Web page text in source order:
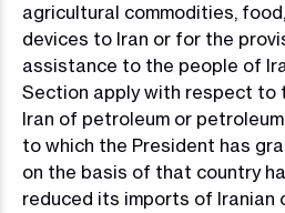
agricultural commodities,
devices to Iran or for the
assistance to the people of
Section apply with respect to
Iran of petroleum or
to which the President has
on the basis of that country
reduced its imports of Iranian